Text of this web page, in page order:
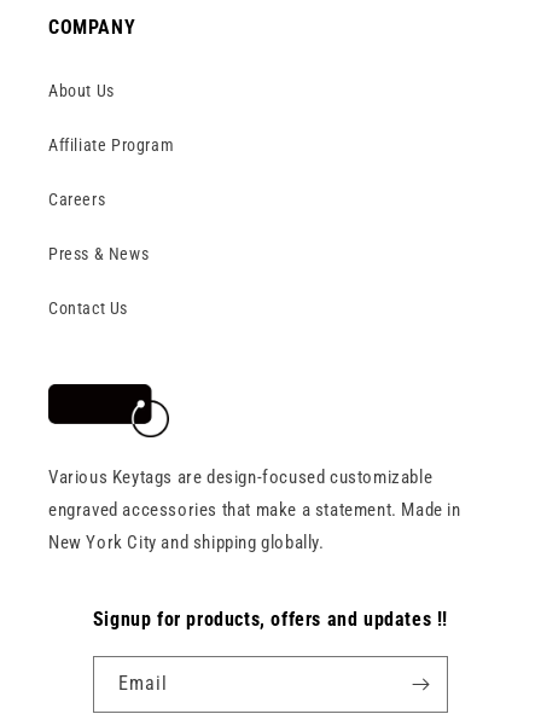
COMPANY
About Us
Affiliate Program
Careers
Press & News
Contact Us
Various Keytags are design-focused customizable
engraved accessories that make a statement. Made in
New York City and shipping globally.
Signup for products, offers and updates !!
Email